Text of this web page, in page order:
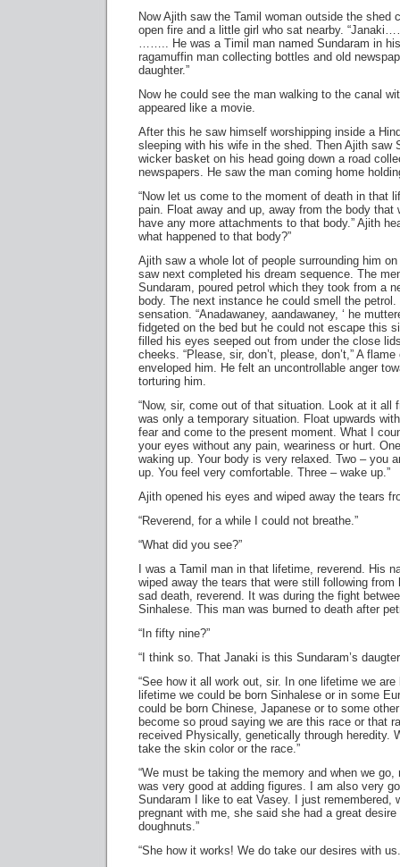
Now Ajith saw the Tamil woman outside the shed
open fire and a little girl who sat nearby.
…….. He was a Timil man named Sundaram in
ragamuffin man collecting bottles and old
daughter.”
Now he could see the man walking to the canal
appeared like a movie.
After this he saw himself worshipping inside a
sleeping with his wife in the shed. Then Ajith saw
wicker basket on his head going down a road
newspapers. He saw the man coming home
“Now let us come to the moment of death in that
pain. Float away and up, away from the body that
have any more attachments to that body.” Ajith
what happened to that body?”
Ajith saw a whole lot of people surrounding him
saw next completed his dream sequence. The
Sundaram, poured petrol which they took from a
body. The next instance he could smell the
sensation. “Anadawaney, aandawaney, ‘ he
fidgeted on the bed but he could not escape this
filled his eyes seeped out from under the close
cheeks. “Please, sir, don’t, please, don’t,” A
enveloped him. He felt an uncontrollable anger
torturing him.
“Now, sir, come out of that situation. Look at it all
was only a temporary situation. Float upwards
fear and come to the present moment. What I
your eyes without any pain, weariness or hurt.
waking up. Your body is very relaxed. Two – you
up. You feel very comfortable. Three – wake up.”
Ajith opened his eyes and wiped away the tears
“Reverend, for a while I could not breathe.”
“What did you see?”
I was a Tamil man in that lifetime, reverend. His
wiped away the tears that were still following from
sad death, reverend. It was during the fight
Sinhalese. This man was burned to death after
“In fifty nine?”
“I think so. That Janaki is this Sundaram’s
“See how it all work out, sir. In one lifetime we
lifetime we could be born Sinhalese or in some
could be born Chinese, Japanese or to some
become so proud saying we are this race or that
received Physically, genetically through heredity.
take the skin color or the race.”
“We must be taking the memory and when we go,
was very good at adding figures. I am also very
Sundaram I like to eat Vasey. I just remembered,
pregnant with me, she said she had a great
doughnuts.”
“She how it works! We do take our desires with